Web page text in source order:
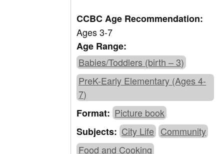
CCBC Age Recommendation:
Ages 3-7
Age Range:
Babies/Toddlers (birth – 3)
PreK-Early Elementary (Ages 4-
7)
Format: Picture book
Subjects: City Life Community
Food and Cooking